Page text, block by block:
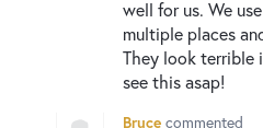
well for us. We
multiple places
They look terrible
see this asap!
Bruce commented